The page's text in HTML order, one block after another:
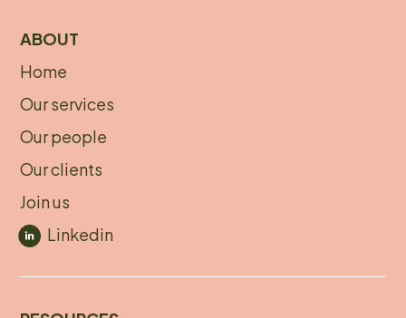
ABOUT
About
footer
Home
Our services
Our people
Our clients
Join us
Linkedin